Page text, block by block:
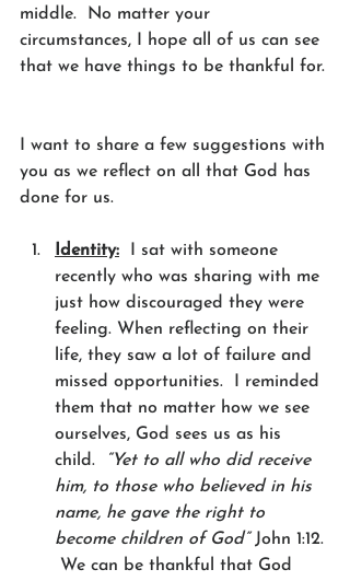
middle.  No matter your
circumstances, I hope all of us can see
that we have things to be thankful for.
I want to share a few suggestions with
you as we reflect on all that God has
done for us.
Identity:
  I sat with someone
recently who was sharing with me
just how discouraged they were
feeling. When reflecting on their
life, they saw a lot of failure and
missed opportunities.  I reminded
them that no matter how we see
ourselves, God sees us as his
child.
“Yet to all who did receive
him, to those who believed in his
name, he gave the right to
become children of God” John 1:12.
We can be thankful that God